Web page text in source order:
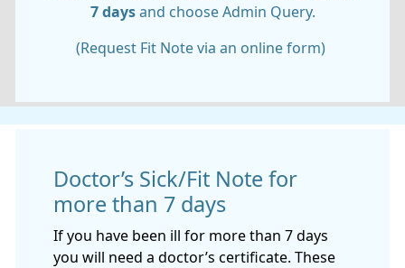
7 days and choose Admin Query.
(Request Fit Note via an online form)
Doctor’s Sick/Fit Note for
more than 7 days
If you have been ill for more than 7 days
you will need a doctor’s certificate. These